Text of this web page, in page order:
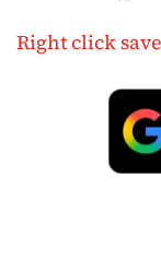
Right click save